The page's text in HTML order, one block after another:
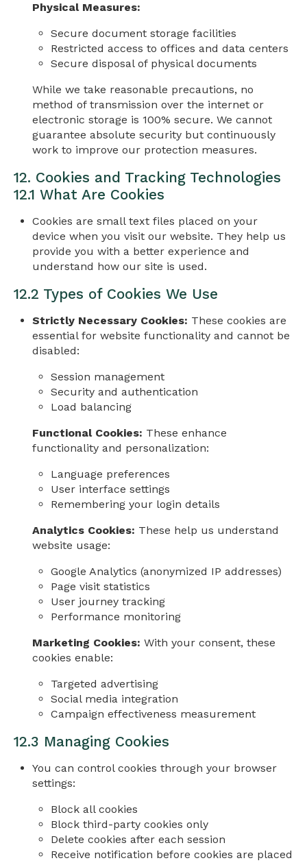
Physical Measures:
Secure document storage facilities
Restricted access to offices and data centers
Secure disposal of physical documents
While we take reasonable precautions, no
method of transmission over the internet or
electronic storage is 100% secure. We cannot
guarantee absolute security but continuously
work to improve our protection measures.
12. Cookies and Tracking Technologies
12.1 What Are Cookies
Cookies are small text files placed on your
device when you visit our website. They help us
provide you with a better experience and
understand how our site is used.
12.2 Types of Cookies We Use
Strictly Necessary Cookies: These cookies are
essential for website functionality and cannot be
disabled:
Session management
Security and authentication
Load balancing
Functional Cookies: These enhance
functionality and personalization:
Language preferences
User interface settings
Remembering your login details
Analytics Cookies: These help us understand
website usage:
Google Analytics (anonymized IP addresses)
Page visit statistics
User journey tracking
Performance monitoring
Marketing Cookies: With your consent, these
cookies enable:
Targeted advertising
Social media integration
Campaign effectiveness measurement
12.3 Managing Cookies
You can control cookies through your browser
settings:
Block all cookies
Block third-party cookies only
Delete cookies after each session
Receive notification before cookies are placed